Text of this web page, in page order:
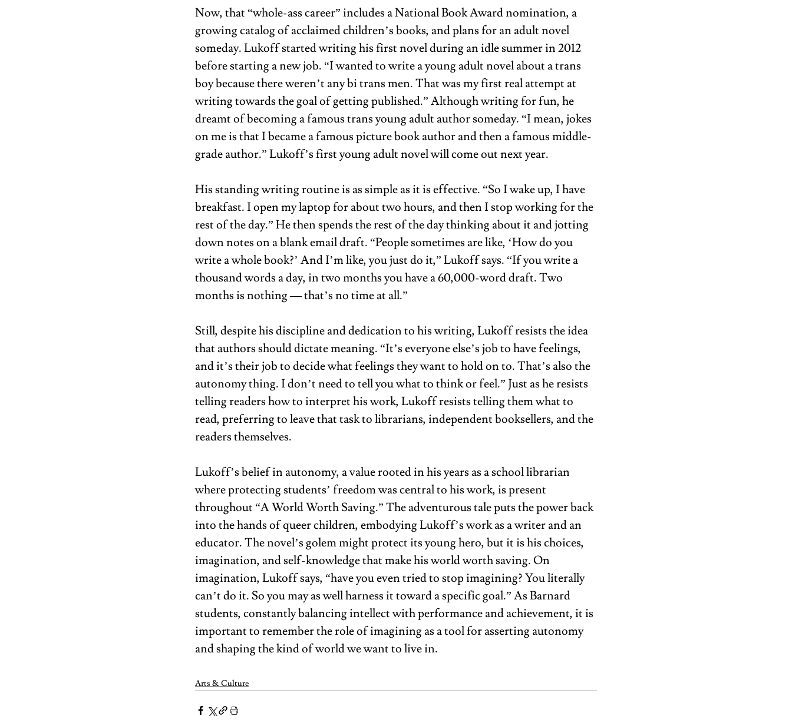
Now, that “whole-ass career” includes a National Book Award nomination, a
growing catalog of acclaimed children’s books, and plans for an adult novel
someday. Lukoff started writing his first novel during an idle summer in 2012
before starting a new job. “I wanted to write a young adult novel about a trans
boy because there weren’t any bi trans men. That was my first real attempt at
writing towards the goal of getting published.” Although writing for fun, he
dreamt of becoming a famous trans young adult author someday. “I mean, jokes
on me is that I became a famous picture book author and then a famous middle-
grade author.” Lukoff’s first young adult novel will come out next year.
His standing writing routine is as simple as it is effective. “So I wake up, I have
breakfast. I open my laptop for about two hours, and then I stop working for the
rest of the day.” He then spends the rest of the day thinking about it and jotting
down notes on a blank email draft. “People sometimes are like, ‘How do you
write a whole book?’ And I’m like, you just do it,” Lukoff says. “If you write a
thousand words a day, in two months you have a 60,000-word draft. Two
months is nothing — that’s no time at all.”
Still, despite his discipline and dedication to his writing, Lukoff resists the idea
that authors should dictate meaning. “It’s everyone else’s job to have feelings,
and it’s their job to decide what feelings they want to hold on to. That’s also the
autonomy thing. I don’t need to tell you what to think or feel.” Just as he resists
telling readers how to interpret his work, Lukoff resists telling them what to
read, preferring to leave that task to librarians, independent booksellers, and the
readers themselves.
Lukoff’s belief in autonomy, a value rooted in his years as a school librarian
where protecting students’ freedom was central to his work, is present
throughout “AWorld Worth Saving.” The adventurous tale puts the power back
into the hands of queer children, embodying Lukoff’s work as a writer and an
educator. The novel’s golem might protect its young hero, but it is his choices,
imagination, and self-knowledge that make his world worth saving. On
imagination, Lukoff says, “have you even tried to stop imagining? You literally
can’t do it. So you may as well harness it toward a specific goal.” As Barnard
students, constantly balancing intellect with performance and achievement, it is
important to remember the role of imagining as a tool for asserting autonomy
and shaping the kind of world we want to live in.
Arts & Culture